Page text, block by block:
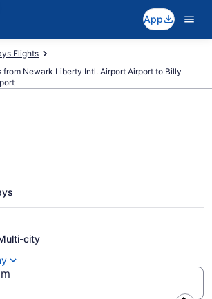
App
Flights
Newark Liberty Intl. Airport Airport to Billy
Airways flights
Liberty Intl. Airport
to YTZ)
city